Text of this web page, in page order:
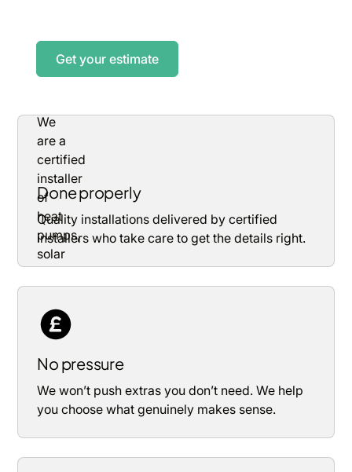
Get your estimate
Done properly
Quality installations delivered by certified
installers who take care to get the details right.
No pressure
We won’t push extras you don’t need. We help
you choose what genuinely makes sense.